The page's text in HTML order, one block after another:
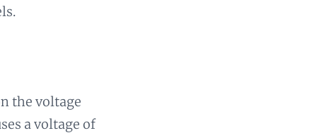
the voltage
a voltage of